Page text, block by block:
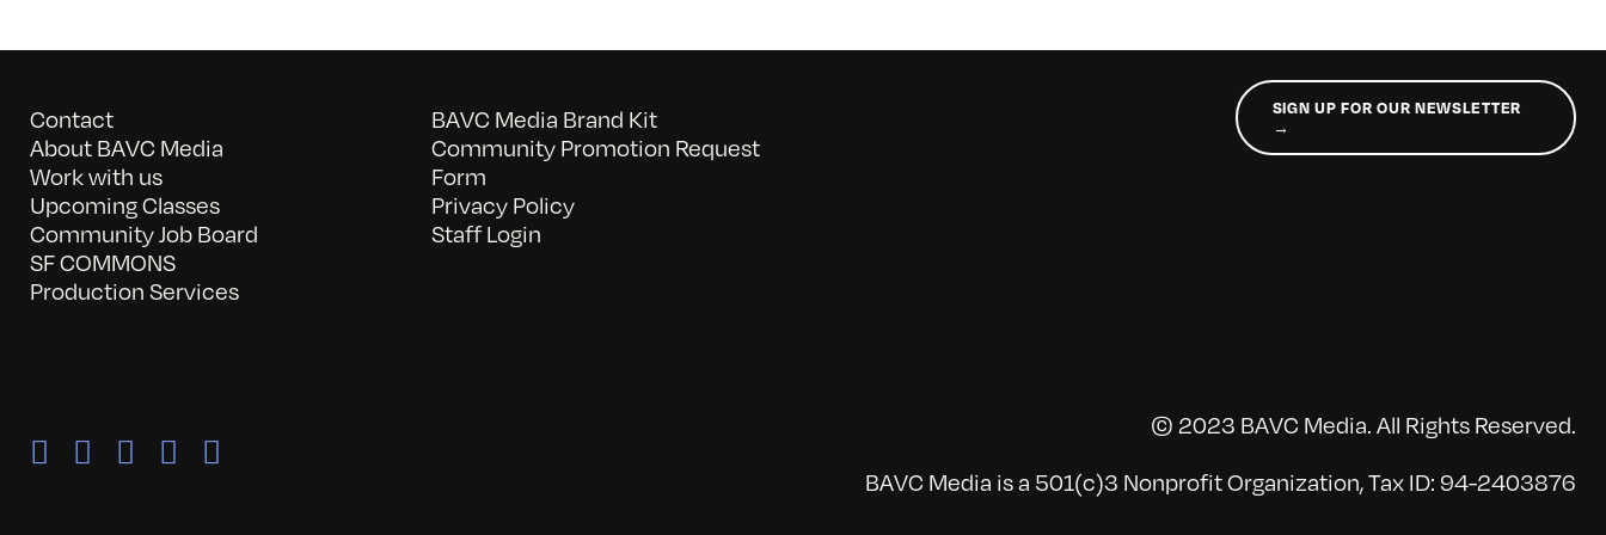
Contact
About BAVC Media
Work with us
Upcoming Classes
Community Job Board
SF COMMONS
Production Services
BAVC Media Brand Kit
Community Promotion Request
Form
Privacy Policy
Staff Login
SIGN UP FOR OUR NEWSLETTER
→
© 2023 BAVC Media. All Rights Reserved.
BAVC Media is a 501(c)3 Nonprofit Organization, Tax ID: 94-2403876